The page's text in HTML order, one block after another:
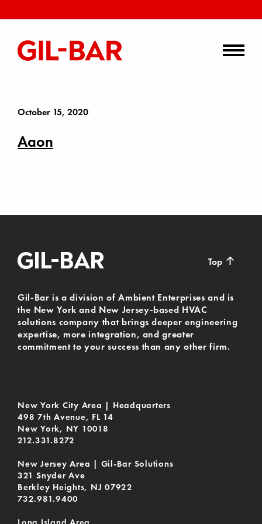
October 15, 2020
Aaon
Top ↑
Gil-Bar is a division of Ambient Enterprises and is
the New York and New Jersey-based HVAC
solutions company that brings deeper engineering
expertise, more integration, and greater
commitment to your success than any other firm.
New York City Area | Headquarters
498 7th Avenue, FL 14
New York, NY 10018
212.331.8272
New Jersey Area | Gil-Bar Solutions
321 Snyder Ave
Berkley Heights, NJ 07922
732.981.9400